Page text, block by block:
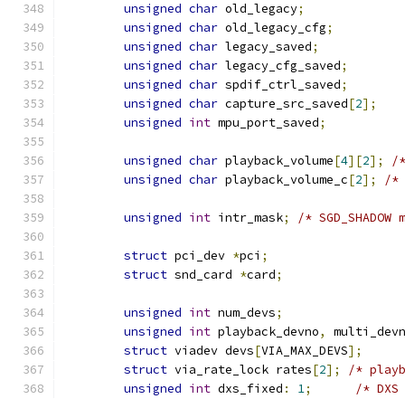
unsigned char old_legacy;
unsigned char old_legacy_cfg;
unsigned char legacy_saved;
unsigned char legacy_cfg_saved;
unsigned char spdif_ctrl_saved;
unsigned char capture_src_saved[2];
unsigned int mpu_port_saved;
unsigned char playback_volume[4][2];
/
unsigned char playback_volume_c[2]; /*
unsigned int intr_mask; /*
struct pci_dev *pci ;
struct snd_card *card;
unsigned int num_devs;
unsigned int playback_devno,
struct viadev devs[VIA_MAX_DEVS];
struct via_rate_lock rates[2];
/*
unsigned int dxs_fixed : 1;
/*